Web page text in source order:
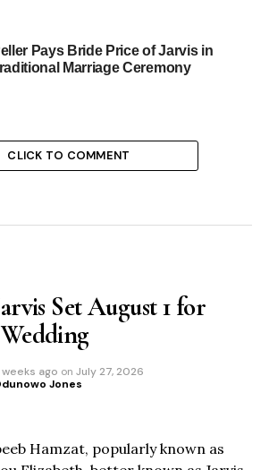
Pays Bride Price of Jarvis in
Marriage Ceremony
CLICK TO COMMENT
Set August 1 for
weeks ago on July 27, 2026
Jones
Hamzat, popularly known as